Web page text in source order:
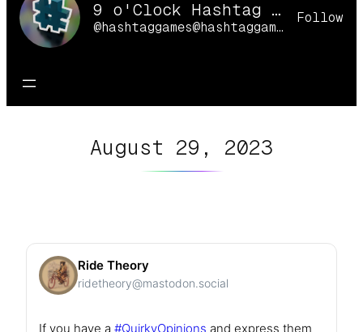
9 o'Clock Hashtag Games Online
@hashtaggames@hashtaggames.online
Follow
August 29, 2023
Ride Theory
ridetheory@mastodon.social
If you have a #QuirkyOpinions and express them